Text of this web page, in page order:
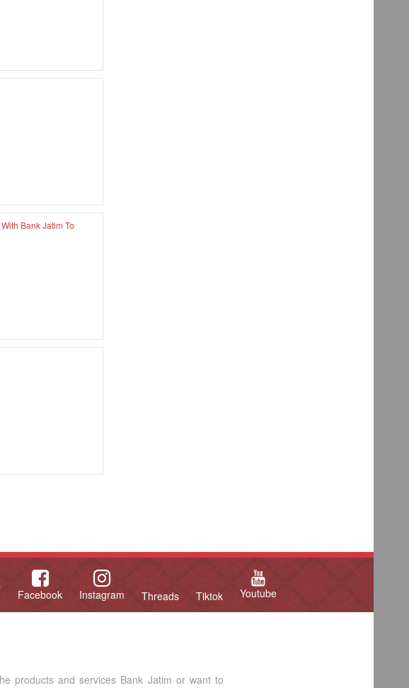
Bank Jatim To
Facebook Instagram Threads Tiktok Youtube
products and services Bank Jatim or want to